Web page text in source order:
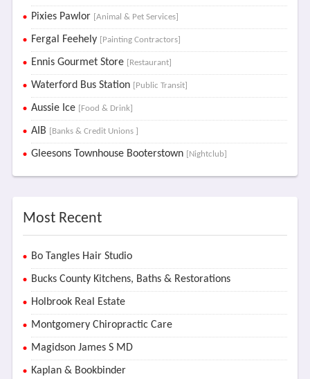
Pixies Pawlor [Animal & Pet Services]
Fergal Feehely [Painting Contractors]
Ennis Gourmet Store [Restaurant]
Waterford Bus Station [Public Transit]
Aussie Ice [Food & Drink]
AIB [Banks & Credit Unions ]
Gleesons Townhouse Booterstown [Nightclub]
Most Recent
Bo Tangles Hair Studio
Bucks County Kitchens, Baths & Restorations
Holbrook Real Estate
Montgomery Chiropractic Care
Magidson James S MD
Kaplan & Bookbinder